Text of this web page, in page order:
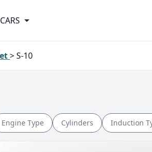
CARS
>S-10
Engine Type Cylinders Induction